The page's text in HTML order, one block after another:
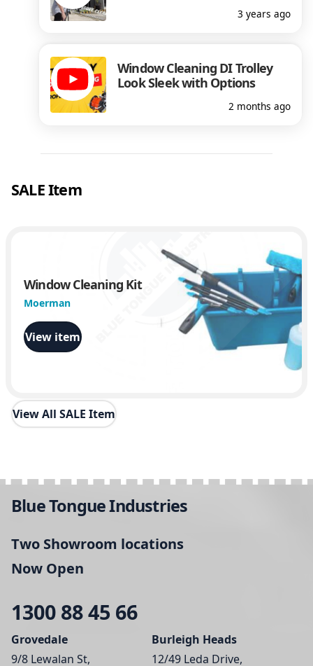
3 years ago
Window Cleaning DI Trolley
Look Sleek with Options
2 months ago
SALE Item
Window Cleaning Kit
Moerman
View item
View All SALE Item
Blue Tongue Industries
Two Showroom locations
Now Open
1300 88 45 66
Grovedale
9/8 Lewalan St,
Burleigh Heads
12/49 Leda Drive,